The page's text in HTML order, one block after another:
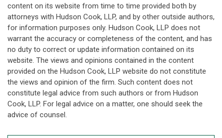
content on its website from time to time provided both by
attorneys with Hudson Cook, LLP, and by other outside authors,
for information purposes only. Hudson Cook, LLP does not
warrant the accuracy or completeness of the content, and has
no duty to correct or update information contained on its
website. The views and opinions contained in the content
provided on the Hudson Cook, LLP website do not constitute
the views and opinion of the firm. Such content does not
constitute legal advice from such authors or from Hudson
Cook, LLP. For legal advice on a matter, one should seek the
advice of counsel.